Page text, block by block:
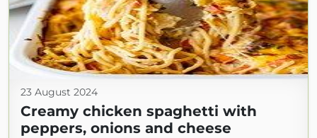
23 August 2024
Creamy chicken spaghetti with
peppers, onions and cheese